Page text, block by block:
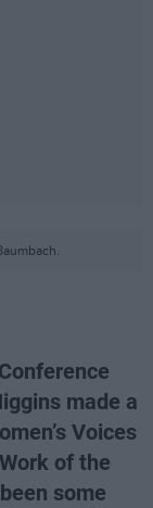
made a
Voices
of the
some